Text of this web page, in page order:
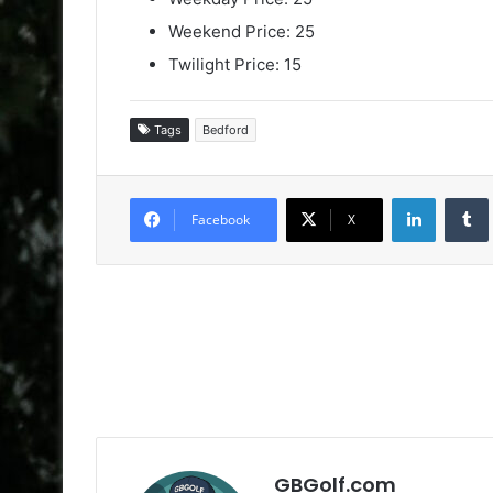
Weekend Price: 25
Twilight Price: 15
Tags Bedford
Facebook X
LinkedIn
GBGolf.com